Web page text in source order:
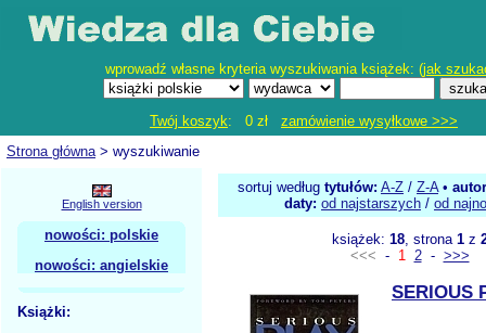
wprowadź własne kryteria wyszukiwania książek: (jak
Twój koszyk: 0 zł zamówienie wysyłkowe >>>
Strona główna> wyszukiwanie
English version
nowości: polskie
nowości: angielskie
Książki:
sortuj według tytułów: A-Z / Z-A•
daty: od najstarszych / od
książek: 18, strona 1z
<<< - 1 2- >>>
SERIOUS